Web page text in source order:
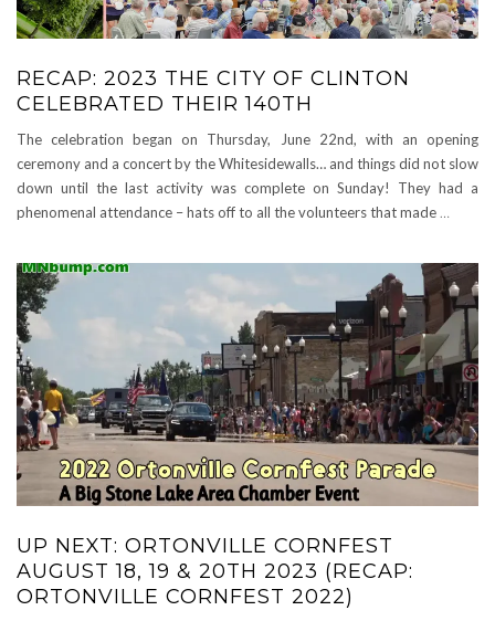
RECAP: 2023 THE CITY OF CLINTON
CELEBRATED THEIR 140TH
The celebration began on Thursday, June 22nd, with an opening
ceremony and a concert by the Whitesidewalls… and things did not slow
down until the last activity was complete on Sunday! They had a
phenomenal attendance – hats off to all the volunteers that made …
UP NEXT: ORTONVILLE CORNFEST
AUGUST 18, 19 & 20TH 2023 (RECAP:
ORTONVILLE CORNFEST 2022)